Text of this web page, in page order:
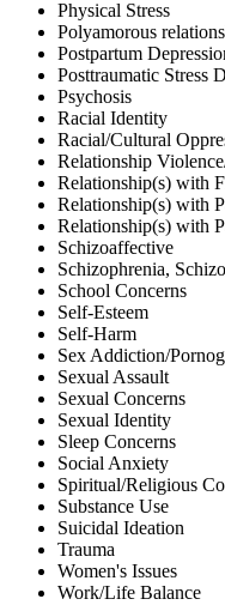
Physical Stress
Polyamorous
Postpartum
Posttraumatic Stress
Psychosis
Racial Identity
Racial/Cultural
Relationship
Relationship(s) with
Relationship(s) with
Relationship(s) with
Schizoaffective
Schizophrenia,
School Concerns
Self-Esteem
Self-Harm
Sex Addiction/
Sexual Assault
Sexual Concerns
Sexual Identity
Sleep Concerns
Social Anxiety
Spiritual/Religious
Substance Use
Suicidal Ideation
Trauma
Women's Issues
Work/Life Balance